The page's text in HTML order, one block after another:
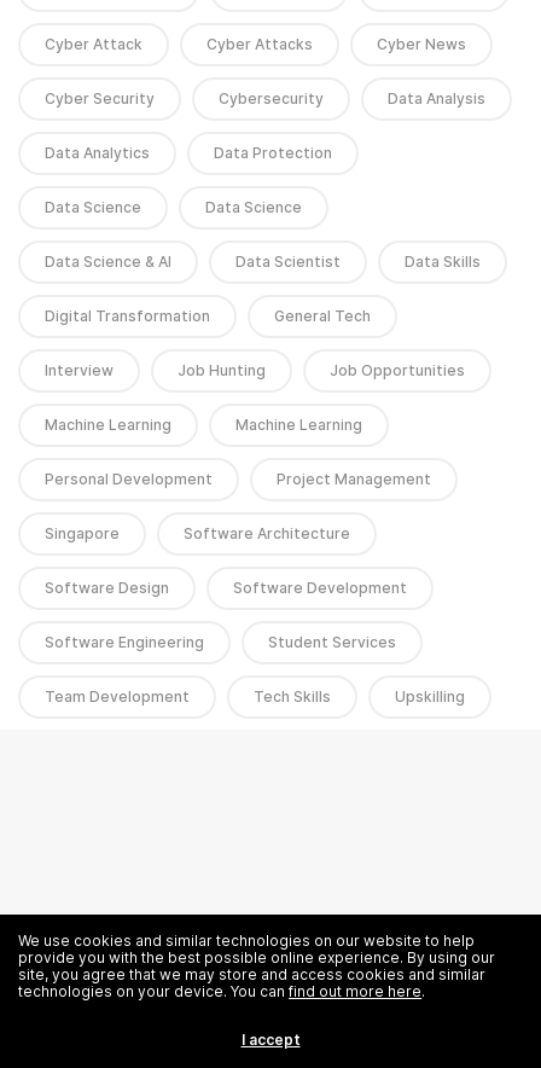
Cyber Attack Cyber Attacks Cyber News
Cyber Security Cybersecurity Data Analysis
Data Analytics Data Protection
Data Science Data Science
Data Science & AI Data Scientist Data Skills
Digital Transformation General Tech
Interview Job Hunting Job Opportunities
Machine Learning Machine Learning
Personal Development Project Management
Singapore Software Architecture
Software Design Software Development
Software Engineering Student Services
Team Development Tech Skills Upskilling
We use cookies and similar technologies on our website to help
provide you with the best possible online experience. By using our
site, you agree that we may store and access cookies and similar
technologies on your device. You canfind out more here.
I accept